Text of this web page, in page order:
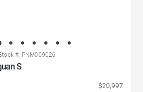
#: PNM009026
S
$20,997